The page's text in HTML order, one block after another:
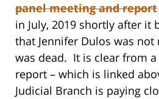
panel meeting and report
in July, 2019 shortly after it
that Jennifer Dulos was
was dead. It is clear from
report – which is linked
Judicial Branch is paying